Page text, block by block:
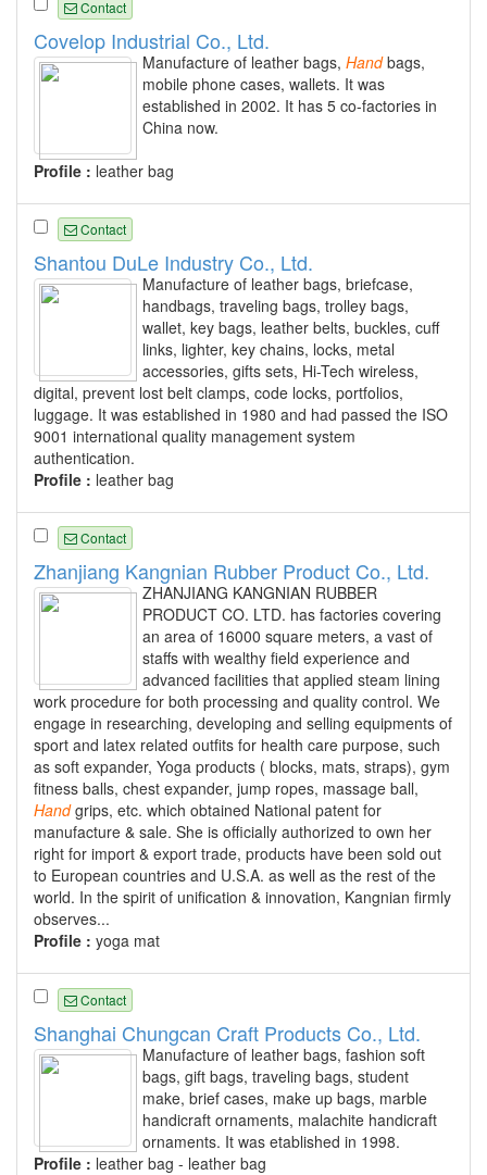
Contact
Covelop Industrial Co., Ltd.
Manufacture of leather bags, Handbags,
mobile phone cases, wallets. It was
established in 2002. It has 5 co-factories in
China now.
Profile : leather bag
Contact
Shantou DuLe Industry Co., Ltd.
Manufacture of leather bags, briefcase,
handbags, traveling bags, trolley bags,
wallet, key bags, leather belts, buckles, cuff
links, lighter, key chains, locks, metal
accessories, gifts sets, Hi-Tech wireless,
digital, prevent lost belt clamps, code locks, portfolios,
luggage. It was established in 1980 and had passed the ISO
9001 international quality management system
authentication.
Profile : leather bag
Contact
Zhanjiang Kangnian Rubber Product Co., Ltd.
ZHANJIANG KANGNIAN RUBBER
PRODUCT CO. LTD. has factories covering
an area of 16000 square meters, a vast of
staffs with wealthy field experience and
advanced facilities that applied steam lining
work procedure for both processing and quality control. We
engage in researching, developing and selling equipments of
sport and latex related outfits for health care purpose, such
as soft expander, Yoga products ( blocks, mats, straps), gym
fitness balls, chest expander, jump ropes, massage ball,
Handgrips, etc. which obtained National patent for
manufacture & sale. She is officially authorized to own her
right for import & export trade, products have been sold out
to European countries and U.S.A. as well as the rest of the
world. In the spirit of unification & innovation, Kangnian firmly
observes...
Profile : yoga mat
Contact
Shanghai Chungcan Craft Products Co., Ltd.
Manufacture of leather bags, fashion soft
bags, gift bags, traveling bags, student
make, brief cases, make up bags, marble
handicraft ornaments, malachite handicraft
ornaments. It was etablished in 1998.
Profile : leather bag - leather bag